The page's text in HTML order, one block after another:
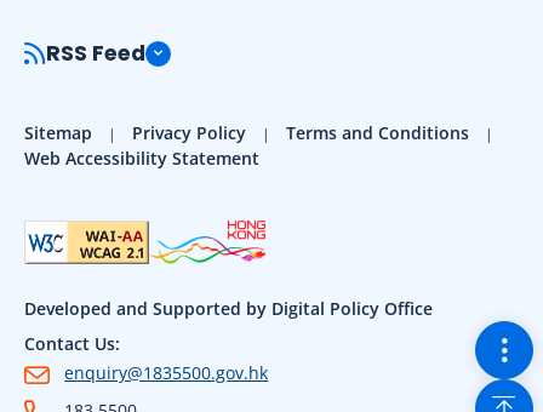
RSS Feed
Sitemap Privacy Policy
Terms and Conditions
Web Accessibility Statement
Developed and Supported by Digital Policy Office
Contact Us:
enquiry@1835500.gov.hk